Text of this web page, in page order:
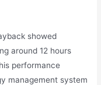
showed
around 12 hours
performance
management system